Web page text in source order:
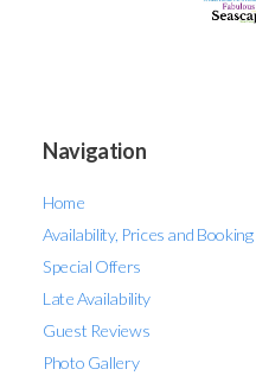
Navigation
Home
Availability, Prices and Booking
Special Offers
Late Availability
Guest Reviews
Photo Gallery